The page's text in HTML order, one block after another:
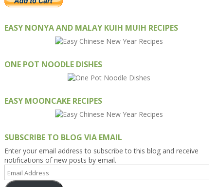
EASY NONYA AND MALAY KUIH MUIH RECIPES
ONE POT NOODLE DISHES
EASY MOONCAKE RECIPES
SUBSCRIBE TO BLOG VIA EMAIL
Enter your email address to subscribe to this blog and receive
notifications of new posts by email.
Email
Address